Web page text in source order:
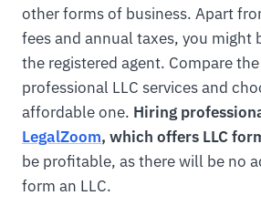
other forms of business. Apart
fees and annual taxes, you might
the registered agent. Compare
professional LLC services and
affordable one. Hiring
LegalZoom, which offers LLC
be profitable, as there will be no
form an LLC.